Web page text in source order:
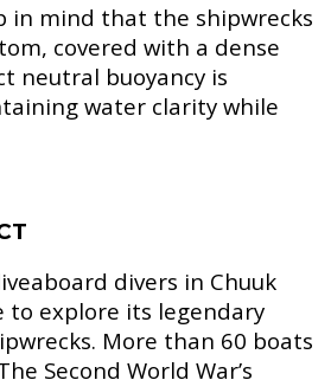
in mind that the shipwrecks
covered with a dense
neutral buoyancy is
water clarity while
divers in Chuuk
to explore its legendary
More than 60 boats
Second World War’s